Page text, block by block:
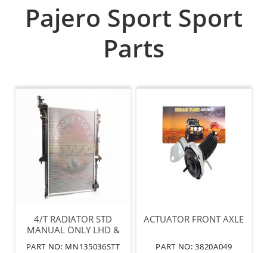
Pajero Sport Sport
Parts
4/T RADIATOR STD
MANUAL ONLY LHD &
PART NO: MN135036STT
ACTUATOR FRONT AXLE
PART NO: 3820A049